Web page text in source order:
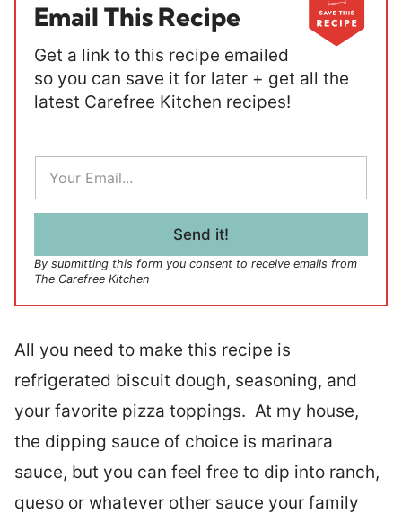
Email This Recipe
Get a link to this recipe emailed
so you can save it for later + get all the
latest Carefree Kitchen recipes!
a
i
Send it!
By submitting this form you consent to receive emails from
The Carefree Kitchen
All you need to make this recipe is
refrigerated biscuit dough, seasoning, and
your favorite pizza toppings. At my house,
the dipping sauce of choice is marinara
sauce, but you can feel free to dip into ranch,
queso or whatever other sauce your family